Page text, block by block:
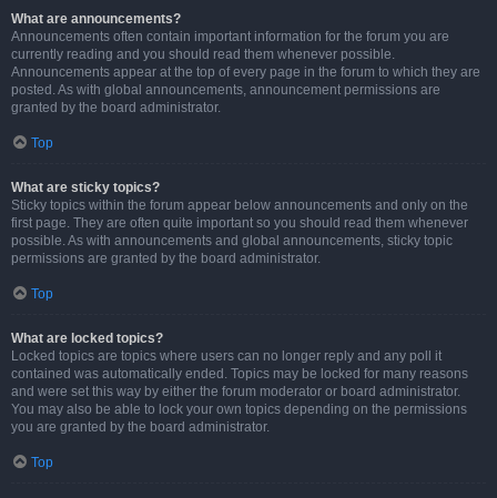
What are announcements?
Announcements often contain important information for the forum you are
currently reading and you should read them whenever possible.
Announcements appear at the top of every page in the forum to which they are
posted. As with global announcements, announcement permissions are
granted by the board administrator.
Top
What are sticky topics?
Sticky topics within the forum appear below announcements and only on the
first page. They are often quite important so you should read them whenever
possible. As with announcements and global announcements, sticky topic
permissions are granted by the board administrator.
Top
What are locked topics?
Locked topics are topics where users can no longer reply and any poll it
contained was automatically ended. Topics may be locked for many reasons
and were set this way by either the forum moderator or board administrator.
You may also be able to lock your own topics depending on the permissions
you are granted by the board administrator.
Top